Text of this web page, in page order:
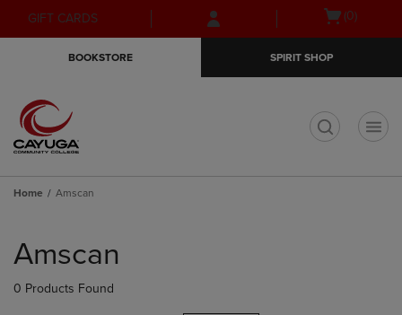
Skip
to
Skip
to
menu
GIFT CARDS
Open(0)
BOOKSTORE SPIRIT SHOP
Home Amscan
products
Amscan
0 Products Found